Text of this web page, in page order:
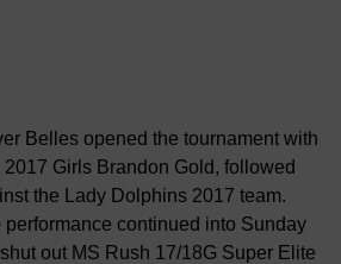
Belles opened the tournament with
Girls Brandon Gold, followed
the Lady Dolphins 2017 team.
continued into Sunday
out MS Rush 17/18G Super Elite